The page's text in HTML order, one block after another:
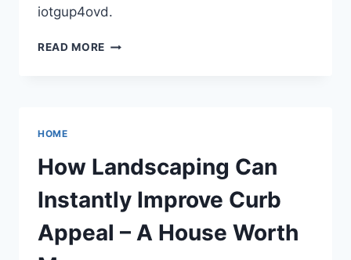
iotgup4ovd.
READ MORE TAKING
LEVEL
BY
ACQUIRING
A
PHYSICAL
LOCATION
HOME
How Landscaping Can
Instantly Improve Curb
Appeal – A House Worth